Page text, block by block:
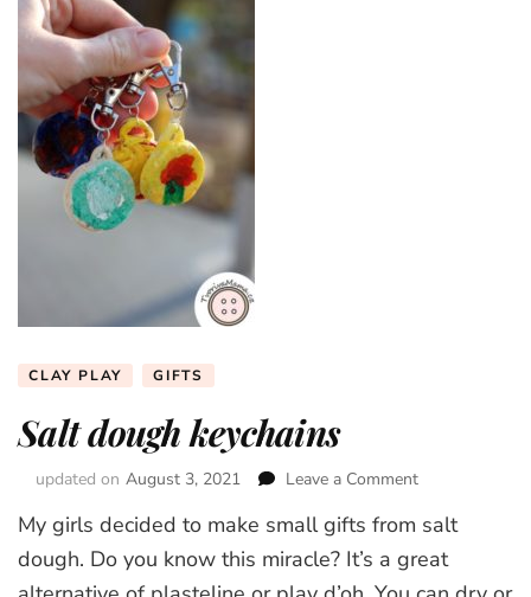
CLAY PLAY GIFTS
Salt dough keychains
updated on August 3, 2021 Leave a Comment
dough
keychains
My girls decided to make small gifts from salt
dough. Do you know this miracle? It’s a great